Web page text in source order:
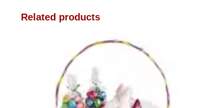
Related products